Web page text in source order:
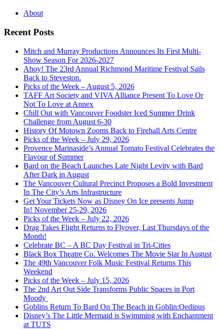
About
Recent Posts
Mitch and Murray Productions Announces Its First Multi-
Show Season For 2026-2027
Ahoy! The 23rd Annual Richmond Maritime Festival Sails
Back to Steveston.
Picks of the Week – August 5, 2026
TAFF Art Society and VIVA Alliance Present To Love Or
Not To Love at Annex
Chill Out with Vancouver Foodster Iced Summer Drink
Challenge from August 6-30
History Of Motown Zooms Back to Firehall Arts Centre
Picks of the Week – July 29, 2026
Provence Marinaside’s Annual Tomato Festival Celebrates the
Flavour of Summer
Bard on the Beach Launches Late Night Levity with Bard
After Dark in August
The Vancouver Cultural Precinct Proposes a Bold Investment
In The City’s Arts Infrastructure
Get Your Tickets Now as Disney On Ice presents Jump
In! November 25-29, 2026
Picks of the Week – July 22, 2026
Drag Takes Flight Returns to Flyover, Last Thursdays of the
Month!
Celebrate BC – A BC Day Festival in Tri-Cities
Black Box Theatre Co. Welcomes The Movie Star In August
The 49th Vancouver Folk Music Festival Returns This
Weekend
Picks of the Week – July 15, 2026
The 2nd Art Out Side Transforms Public Spaces in Port
Moody
Goblins Return To Bard On The Beach in Goblin:Oedipus
Disney’s The Little Mermaid is Swimming with Enchantment
at TUTS